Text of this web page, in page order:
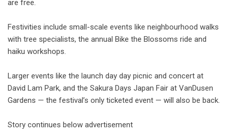
are free.
Festivities include small-scale events like neighbourhood walks
with tree specialists, the annual Bike the Blossoms ride and
haiku workshops.
Larger events like the launch day day picnic and concert at
David Lam Park, and the Sakura Days Japan Fair at VanDusen
Gardens — the festival’s only ticketed event — will also be back.
Story continues below advertisement